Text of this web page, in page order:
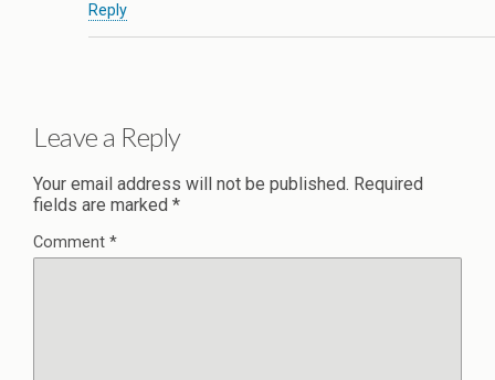
Reply
Leave a Reply
Your email address will not be published. Required
fields are marked *
Comment *